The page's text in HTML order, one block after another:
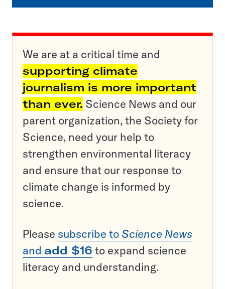
We are at a critical time and
supporting climate
journalism is more important
than ever. Science News and our
parent organization, the Society for
Science, need your help to
strengthen environmental literacy
and ensure that our response to
climate change is informed by
science.
Please subscribe to Science News
and add $16 to expand science
literacy and understanding.